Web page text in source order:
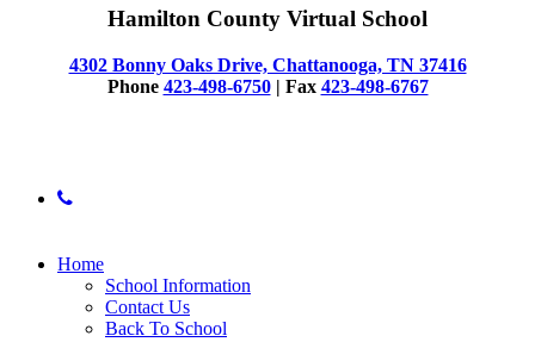
Hamilton County Virtual School
4302 Bonny Oaks Drive, Chattanooga, TN 37416
Phone 423-498-6750| Fax 423-498-6767
phone
Close
Home
School Information
Contact Us
Back To School